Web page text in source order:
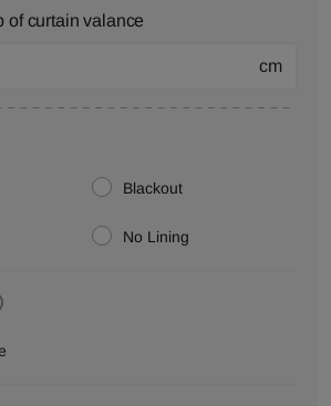
of curtain valance
cm
Blackout
No Lining